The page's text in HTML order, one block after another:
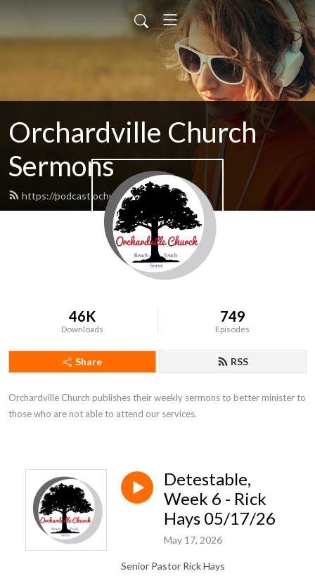
Orchardville Church
Sermons
https://podcast.ochurch.com/feed.xml
46K
Downloads
749
Episodes
Share RSS
Orchardville Church publishes their weekly sermons to better minister to
those who are not able to attend our services.
Detestable,
Week 6 - Rick
Hays 05/17/26
May 17, 2026
Senior Pastor Rick Hays